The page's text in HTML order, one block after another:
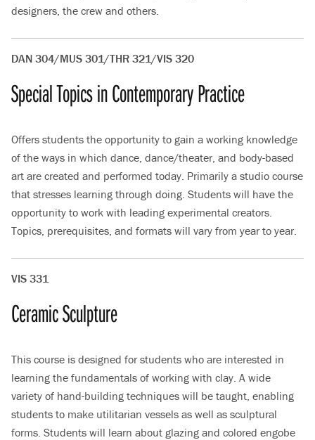
designers, the crew and others.
DAN 304/MUS 301/THR 321/VIS 320
Special Topics in Contemporary Practice
Offers students the opportunity to gain a working knowledge
of the ways in which dance, dance/theater, and body-based
art are created and performed today. Primarily a studio course
that stresses learning through doing. Students will have the
opportunity to work with leading experimental creators.
Topics, prerequisites, and formats will vary from year to year.
VIS 331
Ceramic Sculpture
This course is designed for students who are interested in
learning the fundamentals of working with clay. A wide
variety of hand-building techniques will be taught, enabling
students to make utilitarian vessels as well as sculptural
forms. Students will learn about glazing and colored engobe